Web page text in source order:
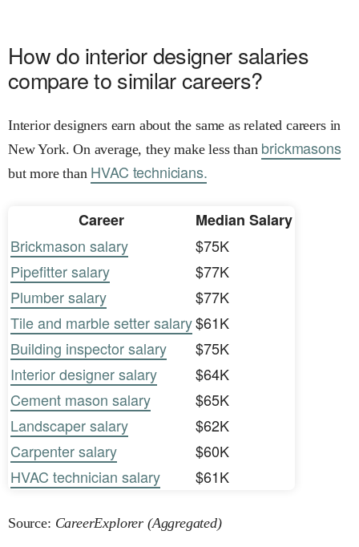
How do interior designer salaries
compare to similar careers?
Interior designers earn about the same as related careers in
New York. On average, they make less than brickmasons
but more than HVAC technicians.
Career
Median Salary
Brickmason salary
$75K
Pipefitter salary
$77K
Plumber salary
$77K
Tile and marble setter salary$61K
Building inspector salary
$75K
Interior designer salary
$64K
Cement mason salary
$65K
Landscaper salary
$62K
Carpenter salary
$60K
HVAC technician salary
$61K
Source: CareerExplorer (Aggregated)